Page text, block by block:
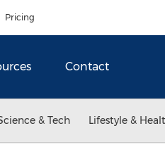
Pricing
Contact
& Tech Lifestyle &